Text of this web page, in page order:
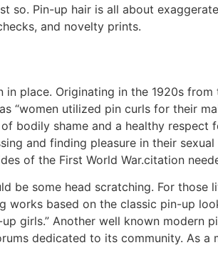
so. Pin-up hair is all about
and novelty prints.
place. Originating in the 1920s from
utilized pin curls for their
shame and a healthy respect
and finding pleasure in their sexual
of the First World War.citation
be some head scratching. For
based on the classic pin-up
girls.” Another well known modern
dedicated to its community. As